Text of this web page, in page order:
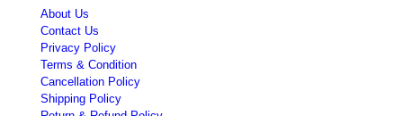
About Us
Contact Us
Privacy Policy
Terms & Condition
Cancellation Policy
Shipping Policy